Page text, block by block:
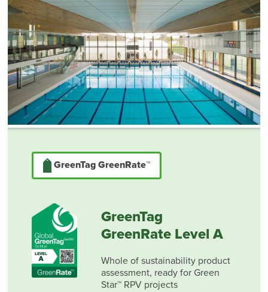
GreenTag GreenRate™
GreenTag
GreenRate Level A
Whole of sustainability product
assessment, ready for Green
Star™ RPV projects